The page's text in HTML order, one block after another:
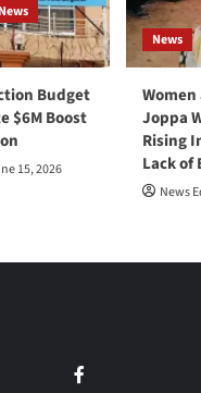
News
Budget
$6M Boost
15, 2026
News
Joppa
Rising
Lack of
News